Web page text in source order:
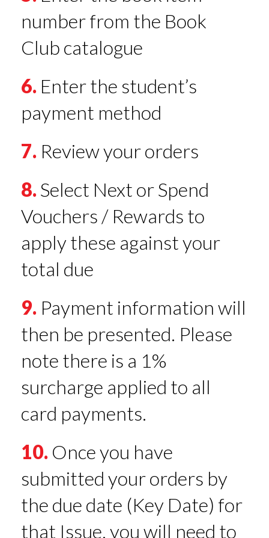
number from the Book
Club catalogue
6. Enter the student’s
payment method
7. Review your orders
8. Select Next or Spend
Vouchers / Rewards to
apply these against your
total due
9. Payment information will
then be presented. Please
note there is a 1%
surcharge applied to all
card payments.
10. Once you have
submitted your orders by
the due date (Key Date) for
that Issue, you will need to